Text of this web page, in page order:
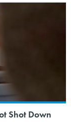
Shot Down